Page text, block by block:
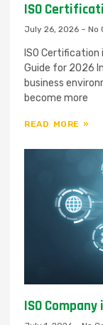
ISO
July 26, 2026 No
ISO Certification
Guide for 2026
business
become more
READ MORE »
ISO